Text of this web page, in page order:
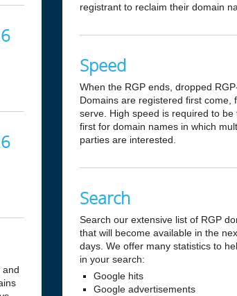
registrant to reclaim their domain
Speed
When the RGP ends, dropped
Domains are registered first come,
serve. High speed is required to be
first for domain names in which
parties are interested.
Search
Search our extensive list of RGP
that will become available in the
days. We offer many statistics to
in your search:
Google hits
Google advertisements